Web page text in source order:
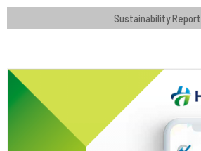
Sustainability Report